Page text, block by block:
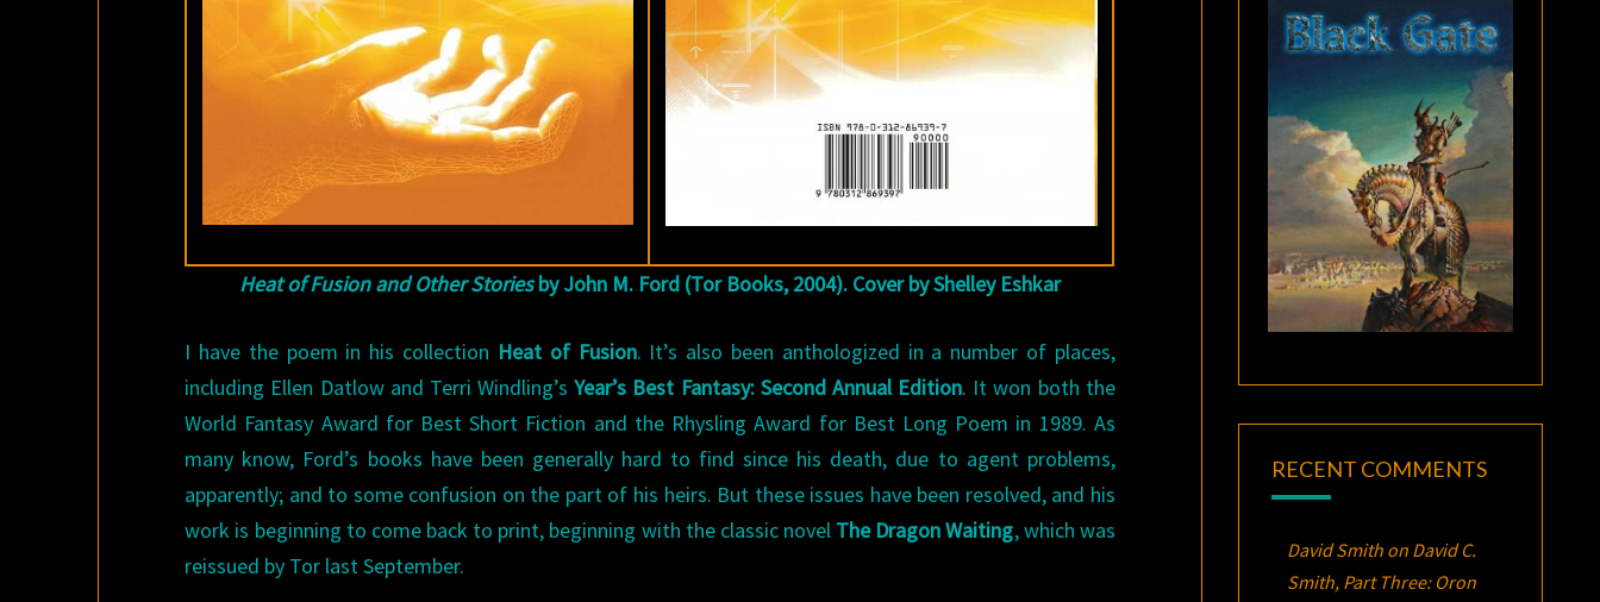
Heat of Fusion and Other Storiesby John M. Ford (Tor Books, 2004). Cover by Shelley Eshkar
I have the poem in his collection Heat of Fusion. It’s also been anthologized in a number of places,
including Ellen Datlow and Terri Windling’sYear’s Best Fantasy: Second Annual Edition. It won both the
World Fantasy Award for Best Short Fiction and the Rhysling Award for Best Long Poem in 1989. As
many know, Ford’s books have been generally hard to find since his death, due to agent problems,
apparently; and to some confusion on the part of his heirs. But these issues have been resolved, and his
work is beginning to come back to print, beginning with the classic novel The Dragon Waiting, which was
reissued by Tor last September.
RECENT COMMENTS
David Smithon David C.
Smith, Part Three: Oron